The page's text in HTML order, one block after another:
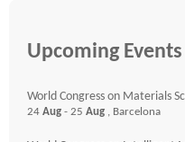
Upcoming Events
World Congress on Materials
24 Aug - 25 Aug , Barcelona